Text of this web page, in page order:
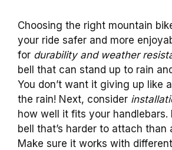
Choosing the right mountain
your ride safer and more
for durability and weather
bell that can stand up to rain
You don’t want it giving up like
the rain! Next, consider
how well it fits your handlebars.
bell that’s harder to attach than
Make sure it works with